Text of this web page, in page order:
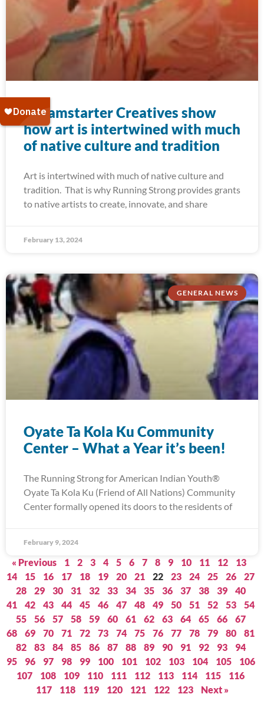
Dreamstarter Creatives show
how art is intertwined with much
of native culture and tradition
Art is intertwined with much of native culture and
tradition. That is why Running Strong provides grants
to native artists to create, innovate, and share
February 13, 2024
GENERAL NEWS
Oyate Ta Kola Ku Community
Center – What a Year it’s been!
The Running Strong for American Indian Youth®
Oyate Ta Kola Ku (Friend of All Nations) Community
Center formally opened its doors to the residents of
February 9, 2024
« Previous 1 2 3 4 5 6 7 8 9 10 11 12
13
14
15 16 17 18 19 20 21 22 23 24 25 26
27
28
29 30 31 32 33 34 35 36 37 38 39
40
41
42 43 44 45 46 47 48 49 50 51 52 53
54
55
56 57 58 59 60 61 62 63 64 65 66
67
68
69 70 71 72 73 74 75 76 77 78 79 80
81
82
83 84 85 86 87 88 89 90 91 92 93
94
95
96 97 98 99 100 101 102 103 104 105
106
107
108 109 110 111 112 113 114 115
116
117
118 119 120 121 122 123 Next »